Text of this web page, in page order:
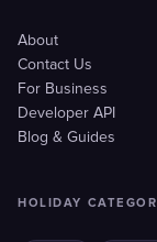
About
Contact Us
For Business
Developer API
Blog & Guides
HOLIDAY